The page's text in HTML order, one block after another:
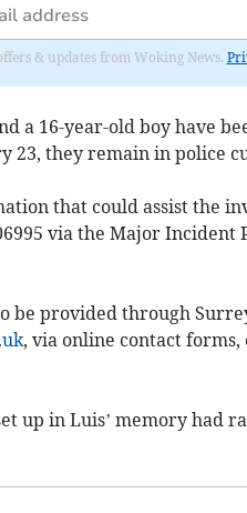
& updates from Woking News.
a 16-year-old boy have
23, they remain in police
that could assist the
via the Major
be provided through
, via online contact
up in Luis’ memory had